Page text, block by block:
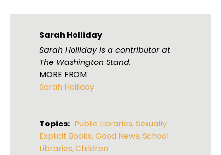
Sarah Holliday
Sarah Holliday is a contributor at
The Washington Stand.
MORE FROM
Sarah Holliday
Topics: Public Libraries,Sexually
Explicit Books,Good News,School
Libraries,Children